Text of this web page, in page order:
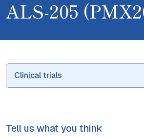
ALS-205
Clinical trials
Tell us what you think